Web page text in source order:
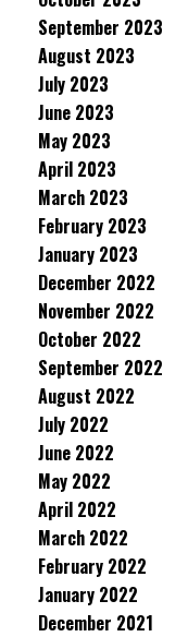
September 2023
August 2023
July 2023
June 2023
May 2023
April 2023
March 2023
February 2023
January 2023
December 2022
November 2022
October 2022
September 2022
August 2022
July 2022
June 2022
May 2022
April 2022
March 2022
February 2022
January 2022
December 2021